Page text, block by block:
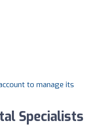
to manage its
Specialists